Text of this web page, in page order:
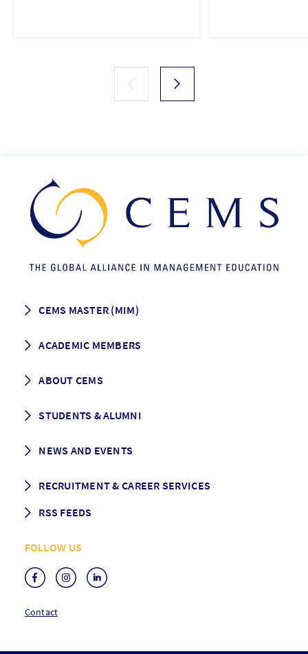
CEMS MASTER (MIM)
Programme Description
Grading & Graduation
ACADEMIC MEMBERS
School map
ABOUT CEMS
Vision and Mission
Governance
STUDENTS & ALUMNI
Alumni association
NEWS AND EVENTS
Events
Media Center
RECRUITMENT & CAREER SERVICES
RSS FEEDS
RSS Events
FOLLOW US
Contact